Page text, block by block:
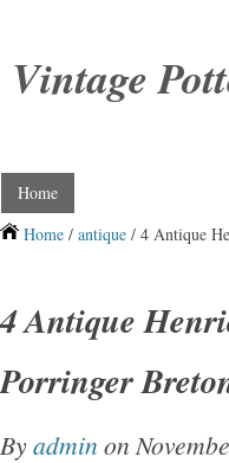
Vintage
Home
Home / antique / 4 Antique
4 Antique
Porringer
Byadmin on